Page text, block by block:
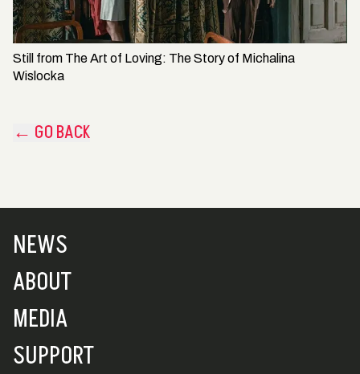
Still from The Art of Loving: The Story of Michalina
Wislocka
← GO BACK
NEWS
ABOUT
MEDIA
SUPPORT